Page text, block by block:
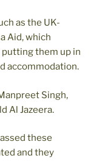
as the UK-
Aid, which
them up in
accommodation.
Singh,
Al Jazeera.
these
and they